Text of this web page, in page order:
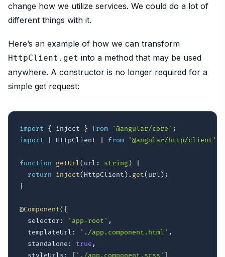
change how we utilize services. We could do a lot of
different things with it.
Here’s an example of how we can transform
HttpClient.get into a method that may be used
anywhere. A constructor is no longer required for a
simple get request:
import { inject } from '@angular/core' ;
import
{ HttpClient } from '@angular/http/client'
function getUrl( url : string)
{
return
inject( HttpClient ) . get( url ) ;
}
@Component( {
  selector
: 'app-root' ,
  templateUrl
: './app.component.html' ,
  standalone
: true ,
  styleUrls
: [ './app.component.scss' ]